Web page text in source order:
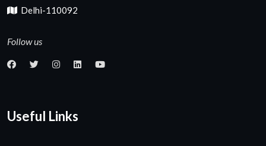
Delhi-110092
Follow us
Useful Links